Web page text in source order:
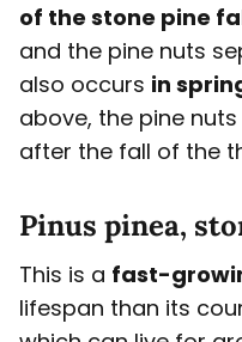
of the stone pine
and the pine nuts
also occurs in
above, the pine
after the fall of the
Pinus pinea,
This is a fast-
lifespan than its